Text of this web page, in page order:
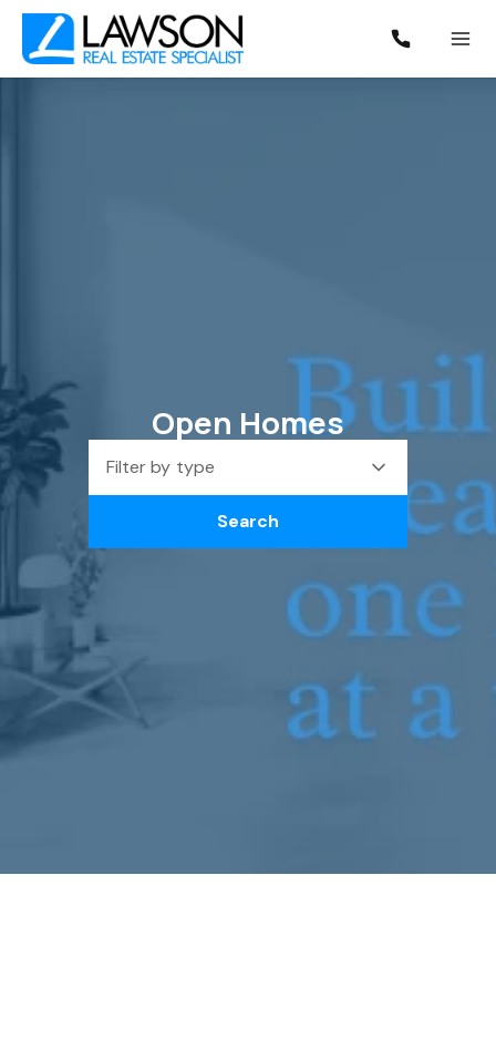
Open Homes
Filter by type
Search